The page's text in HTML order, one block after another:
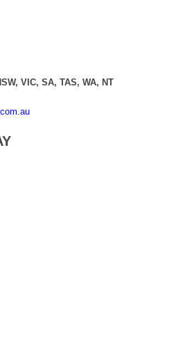
VIC, SA, TAS, WA, NT